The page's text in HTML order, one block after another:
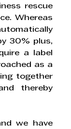
rescue
Whereas
30% plus,
a label
as a
together
thereby
we have